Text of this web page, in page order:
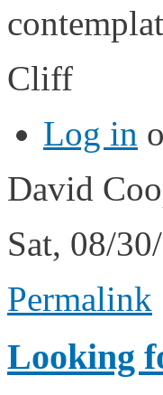
Cliff
Log in
David
Sat, 08/
Permalink
Looking